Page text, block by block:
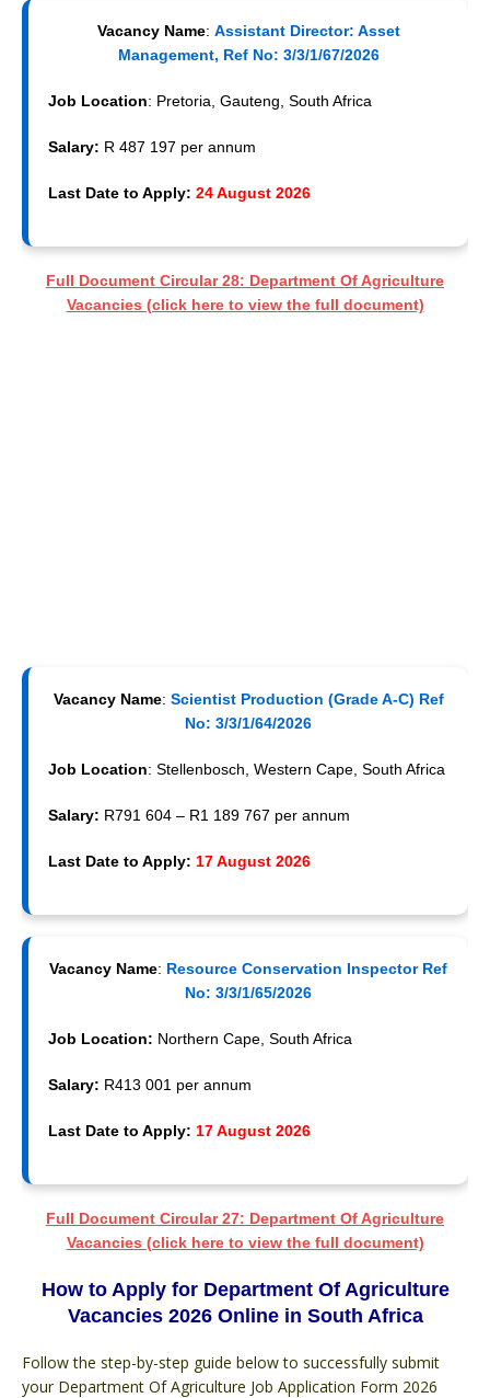
Vacancy Name: Assistant Director: Asset
Management, Ref No: 3/3/1/67/2026
Job Location: Pretoria, Gauteng, South Africa
Salary: R 487 197 per annum
Last Date to Apply: 24 August 2026
Full Document Circular 28: Department Of Agriculture
Vacancies (click here to view the full document)
Vacancy Name: Scientist Production (Grade A-C) Ref
No: 3/3/1/64/2026
Job Location: Stellenbosch, Western Cape, South Africa
Salary: R791 604 – R1 189 767 per annum
Last Date to Apply: 17 August 2026
Vacancy Name: Resource Conservation Inspector Ref
No: 3/3/1/65/2026
Job Location: Northern Cape, South Africa
Salary: R413 001 per annum
Last Date to Apply: 17 August 2026
Full Document Circular 27: Department Of Agriculture
Vacancies (click here to view the full document)
How to Apply for Department Of Agriculture
Vacancies 2026 Online in South Africa
Follow the step-by-step guide below to successfully submit
your Department Of Agriculture Job Application Form 2026